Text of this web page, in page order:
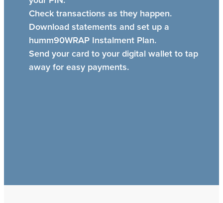
Check transactions as they happen.
Download statements and set up a
humm90WRAP Instalment Plan.
Send your card to your digital wallet to tap
away for easy payments.